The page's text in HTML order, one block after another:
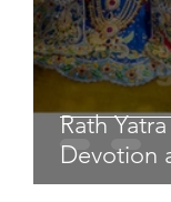
Rath
Devotion